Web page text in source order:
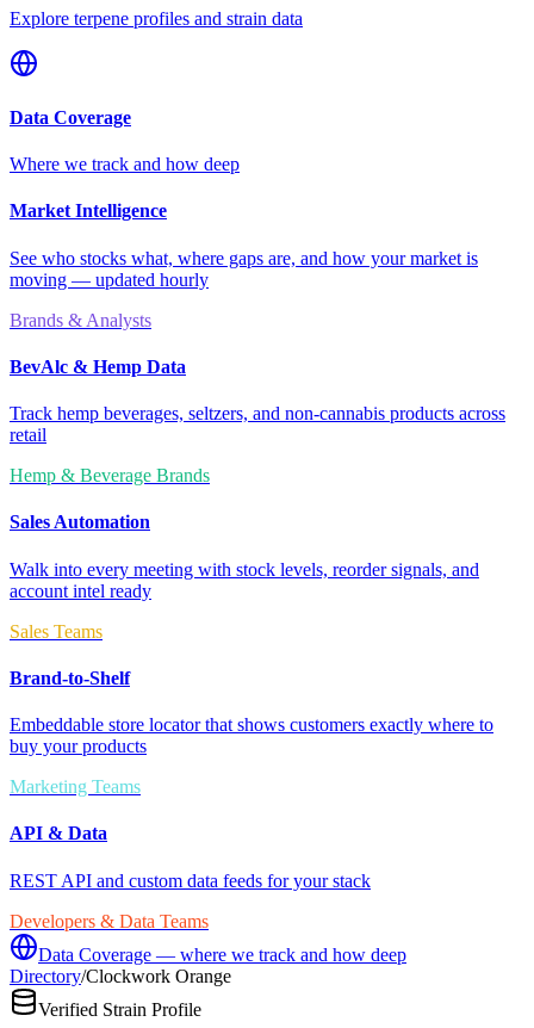
Explore terpene profiles and strain data
Data Coverage
Where we track and how deep
Market Intelligence
See who stocks what, where gaps are, and how your market is
moving — updated hourly
Brands & Analysts
BevAlc & Hemp Data
Track hemp beverages, seltzers, and non-cannabis products across
retail
Hemp & Beverage Brands
Sales Automation
Walk into every meeting with stock levels, reorder signals, and
account intel ready
Sales Teams
Brand-to-Shelf
Embeddable store locator that shows customers exactly where to
buy your products
Marketing Teams
API & Data
REST API and custom data feeds for your stack
Developers & Data Teams
Data Coverage — where we track and how deep
Directory/Clockwork Orange
Verified Strain Profile